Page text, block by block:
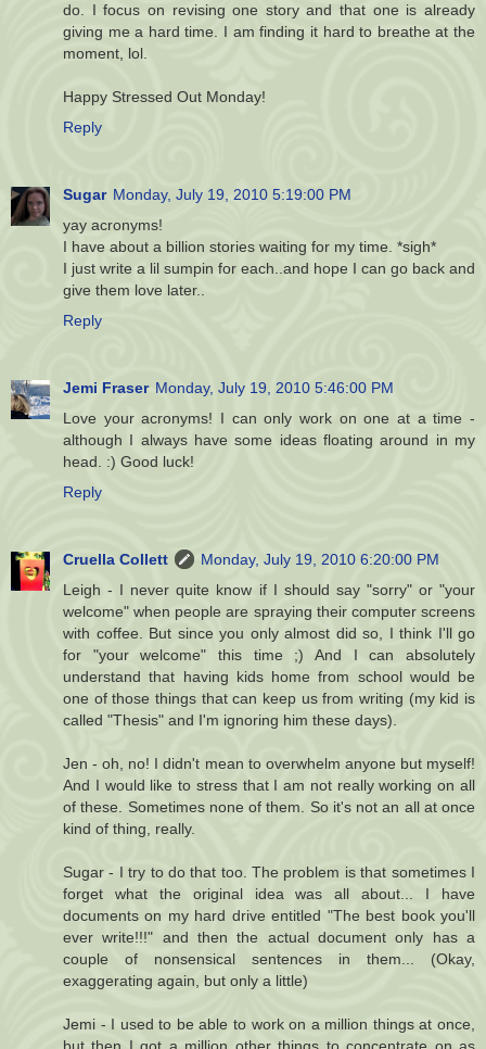
do. I focus on revising one story and that one is already
giving me a hard time. I am finding it hard to breathe at the
moment, lol.
Happy Stressed Out Monday!
Reply
Sugar Monday, July 19, 2010 5:19:00 PM
yay acronyms!
I have about a billion stories waiting for my time. *sigh*
I just write a lil sumpin for each..and hope I can go back and
give them love later..
Reply
Jemi Fraser Monday, July 19, 2010 5:46:00 PM
Love your acronyms! I can only work on one at a time -
although I always have some ideas floating around in my
head. :) Good luck!
Reply
Cruella Collett
Monday, July 19, 2010 6:20:00 PM
Leigh - I never quite know if I should say "sorry" or "your
welcome" when people are spraying their computer screens
with coffee. But since you only almost did so, I think I'll go
for "your welcome" this time ;) And I can absolutely
understand that having kids home from school would be
one of those things that can keep us from writing (my kid is
called "Thesis" and I'm ignoring him these days).
Jen - oh, no! I didn't mean to overwhelm anyone but myself!
And I would like to stress that I am not really working on all
of these. Sometimes none of them. So it's not an all at once
kind of thing, really.
Sugar - I try to do that too. The problem is that sometimes I
forget what the original idea was all about... I have
documents on my hard drive entitled "The best book you'll
ever write!!!" and then the actual document only has a
couple of nonsensical sentences in them... (Okay,
exaggerating again, but only a little)
Jemi - I used to be able to work on a million things at once,